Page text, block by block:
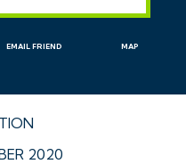
EMAIL FRIEND MAP
2020